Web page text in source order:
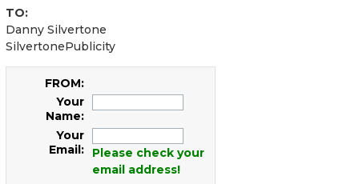
TO:
Danny Silvertone
SilvertonePublicity
FROM:
Your
Name:
Your
Email:
Please check your
email address!